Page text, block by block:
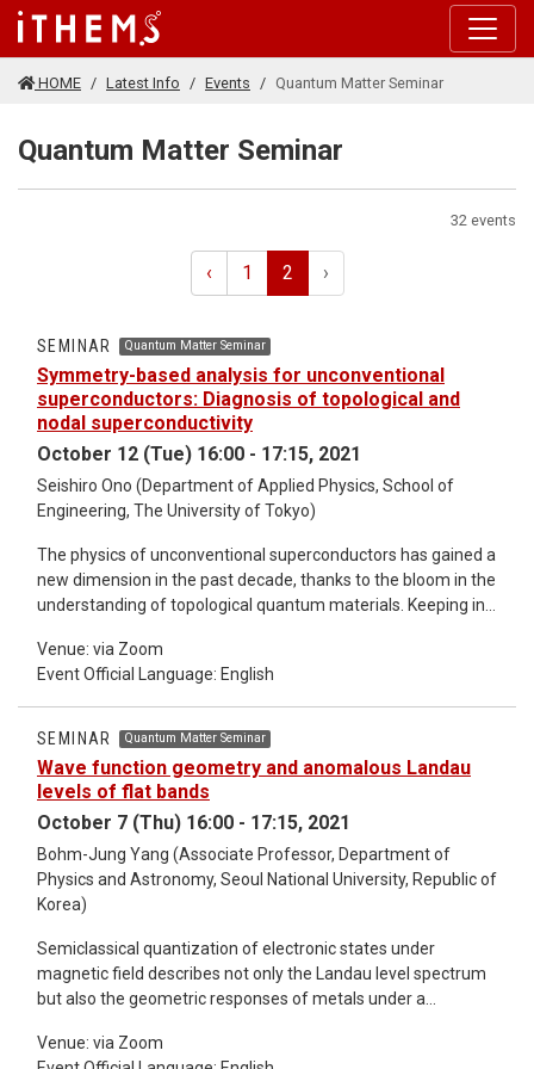
Skip to main content
HOME Latest Info Events Quantum Matter Seminar
Quantum Matter Seminar
32 events
‹ 1 2 ›
SEMINAR Quantum Matter Seminar
Symmetry-based analysis for unconventional
superconductors: Diagnosis of topological and
nodal superconductivity
October 12 (Tue) 16:00 - 17:15, 2021
Seishiro Ono (Department of Applied Physics, School of
Engineering, The University of Tokyo)
The physics of unconventional superconductors has gained a
new dimension in the past decade, thanks to the bloom in the
understanding of topological quantum materials. Keeping in
large-scale discovery of topological insulator and semimetal
candidates [1], it is natural to ask whether the approach can
be generalized to superconducting systems. In this talk, I
provide a unified way to diagnose topology and
First, I review symmetry-indicator theory for the topological
insulators [2]. Also, I also discuss how to generalize the
theory to superconductors [3,4,5]. Next, I show that the
symmetry-based approach can extensively classify
superconducting nodes pinned to high-symmetric momenta
[6]. Finally, I show that these results enable us to derive the
symmetries and topological/nodal superconducting nature
for each material [7]. *Detailed information about the
seminar refer to the email.
Venue: via Zoom
Event Official Language: English
SEMINAR Quantum Matter Seminar
Wave function geometry and anomalous Landau
levels of flat bands
October 7 (Thu) 16:00 - 17:15, 2021
Bohm-Jung Yang (Associate Professor, Department of
Physics and Astronomy, Seoul National University, Republic of
Korea)
Semiclassical quantization of electronic states under
magnetic field describes not only the Landau level spectrum
but also the geometric responses of metals under a
semiclassical idea is valid in dispersionless flat-band
Venue: via Zoom